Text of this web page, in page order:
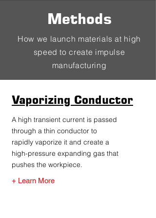
Methods
How we launch materials at high
speed to create impulse
manufacturing
Vaporizing Conductor
A high transient current is passed
through a thin conductor to
rapidly vaporize it and create a
high-pressure expanding gas that
pushes the workpiece.
+ Learn More